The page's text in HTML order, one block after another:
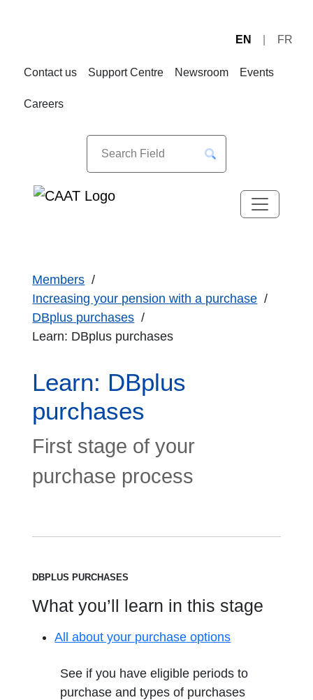
EN FR
Contact us Support Centre Newsroom Events
Careers
Members
Increasing your pension with a purchase
DBplus purchases
Learn: DBplus purchases
Learn: DBplus
purchases
First stage of your
purchase process
DBPLUS PURCHASES
What you’ll learn in this stage
All about your purchase options
See if you have eligible periods to
purchase and types of purchases